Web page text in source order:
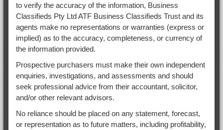
to verify the accuracy of the information, Business
Classifieds Pty Ltd ATF Business Classifieds Trust and its
agents make no representations or warranties (express or
implied) as to the accuracy, completeness, or currency of
the information provided.
Prospective purchasers must make their own independent
enquiries, investigations, and assessments and should
seek professional advice from their accountant, solicitor,
and/or other relevant advisors.
No reliance should be placed on any statement, forecast,
or representation as to future matters, including profitability,